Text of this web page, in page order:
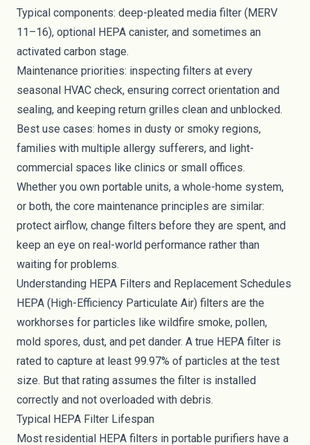
Typical components: deep-pleated media filter (MERV
11–16), optional HEPA canister, and sometimes an
activated carbon stage.
Maintenance priorities: inspecting filters at every
seasonal HVAC check, ensuring correct orientation and
sealing, and keeping return grilles clean and unblocked.
Best use cases: homes in dusty or smoky regions,
families with multiple allergy sufferers, and light-
commercial spaces like clinics or small offices.
Whether you own portable units, a whole-home system,
or both, the core maintenance principles are similar:
protect airflow, change filters before they are spent, and
keep an eye on real-world performance rather than
waiting for problems.
Understanding HEPA Filters and Replacement Schedules
HEPA (High-Efficiency Particulate Air) filters are the
workhorses for particles like wildfire smoke, pollen,
mold spores, dust, and pet dander. A true HEPA filter is
rated to capture at least 99.97% of particles at the test
size. But that rating assumes the filter is installed
correctly and not overloaded with debris.
Typical HEPA Filter Lifespan
Most residential HEPA filters in portable purifiers have a